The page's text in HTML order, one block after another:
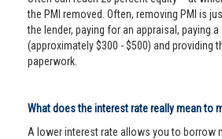
the PMI removed. Often, removing PMI is
the lender, paying for an appraisal, paying
(approximately $300 - $500) and providing
paperwork.
What does the interest rate really mean to
A lower interest rate allows you to borrow